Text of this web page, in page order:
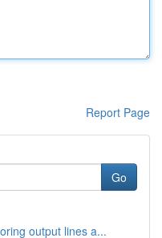
Report Page
Go
output lines a...